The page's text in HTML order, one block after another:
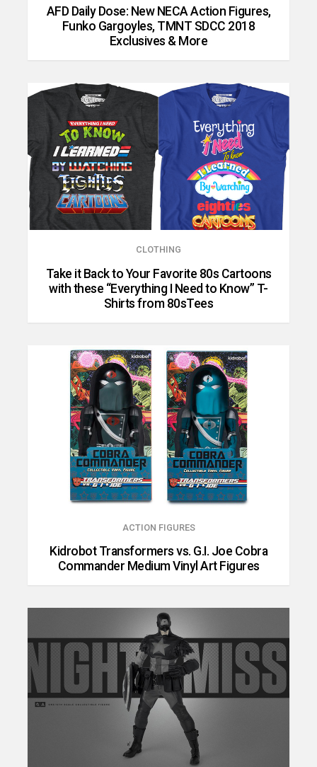
AFD Daily Dose: New NECA Action Figures,
Funko Gargoyles, TMNT SDCC 2018
Exclusives & More
CLOTHING
Take it Back to Your Favorite 80s Cartoons
with these “Everything I Need to Know” T-
Shirts from 80sTees
ACTION FIGURES
Kidrobot Transformers vs. G.I. Joe Cobra
Commander Medium Vinyl Art Figures